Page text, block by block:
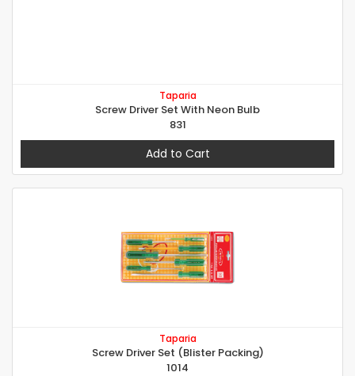
Taparia
Screw Driver Set With Neon Bulb
831
Add to Cart
Taparia
Screw Driver Set (Blister Packing)
1014